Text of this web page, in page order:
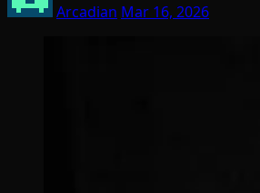
Arcadian Mar 16, 2026